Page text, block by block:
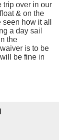
trip over in our
& on the
how it all
a day sail
the
is to be
be fine in